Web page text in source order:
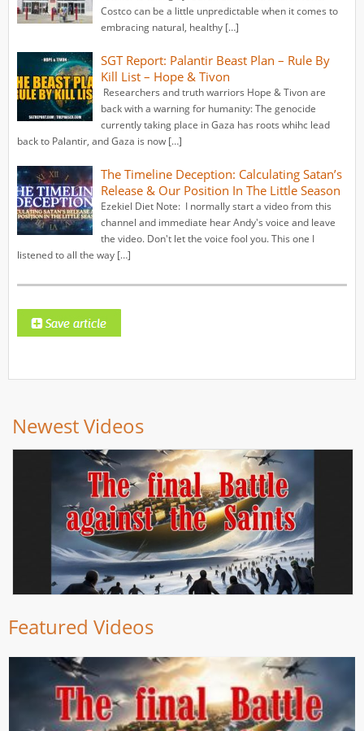
Costco can be a little unpredictable when it comes to
embracing natural, healthy […]
SGT Report: Palantir Beast Plan – Rule By
Kill List – Hope & Tivon
Researchers and truth warriors Hope & Tivon are
back with a warning for humanity: The genocide
currently taking place in Gaza has roots whihc lead
back to Palantir, and Gaza is now […]
The Timeline Deception: Calculating Satan’s
Release & Our Position In The Little Season
Ezekiel Diet Note: I normally start a video from this
channel and immediate hear Andy's voice and leave
the video. Don't let the voice fool you. This one I
listened to all the way […]
Newest Videos
Featured Videos